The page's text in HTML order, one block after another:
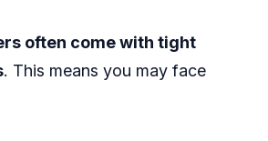
often come with tight
. This means you may face